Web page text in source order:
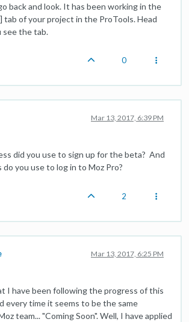
back and look. It has been working in the
tab of your project in the ProTools. Head
see the tab.
0
Mar 13, 2017, 6:39 PM
did you use to sign up for the beta? And
do you use to log in to Moz Pro?
2
Mar 13, 2017, 6:25 PM
I have been following the progress of this
every time it seems to be the same
team... "Coming Soon". Well, I have applied